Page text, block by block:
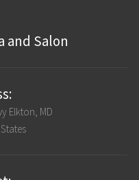
and Salon
Elkton, MD